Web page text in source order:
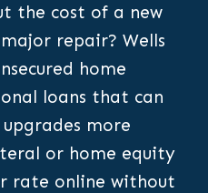
the cost of a new
repair? Wells
home
loans that can
more
or home equity
rate online without